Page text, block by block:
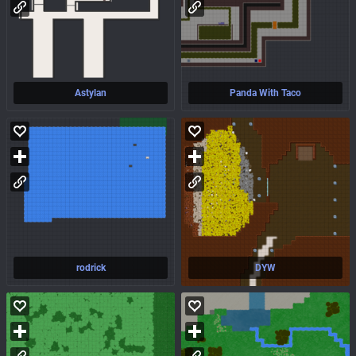
Astylan Panda With Taco
rodrick DYW